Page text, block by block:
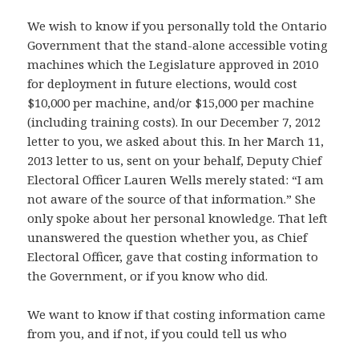
We wish to know if you personally told the Ontario
Government that the stand-alone accessible voting
machines which the Legislature approved in 2010
for deployment in future elections, would cost
$10,000 per machine, and/or $15,000 per machine
(including training costs). In our December 7, 2012
letter to you, we asked about this. In her March 11,
2013 letter to us, sent on your behalf, Deputy Chief
Electoral Officer Lauren Wells merely stated: “I am
not aware of the source of that information.” She
only spoke about her personal knowledge. That left
unanswered the question whether you, as Chief
Electoral Officer, gave that costing information to
the Government, or if you know who did.
We want to know if that costing information came
from you, and if not, if you could tell us who